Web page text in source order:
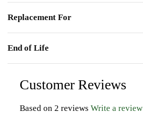
Replacement For
End of Life
Customer Reviews
Based on 2 reviews Write a review